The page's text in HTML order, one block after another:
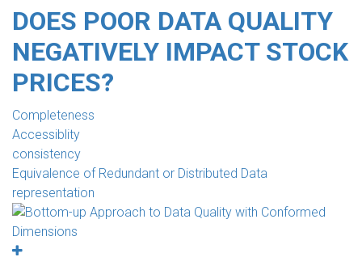
DOES POOR DATA QUALITY
NEGATIVELY IMPACT STOCK
PRICES?
Completeness
Accessiblity
consistency
Equivalence of Redundant or Distributed Data
representation